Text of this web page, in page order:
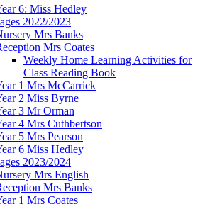
6: Miss Hedley
2022/2023
Mrs Banks
Mrs Coates
Weekly Home Learning Activities for
Class Reading Book
1 Mrs McCarrick
2 Miss Byrne
3 Mr Orman
4 Mrs Cuthbertson
5 Mrs Pearson
6 Miss Hedley
2023/2024
Mrs English
Mrs Banks
1 Mrs Coates